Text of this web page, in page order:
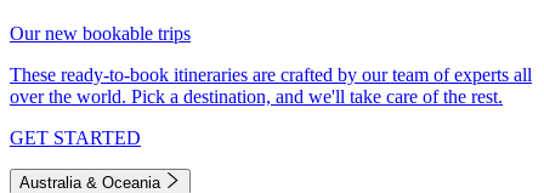
Our new bookable trips
These ready-to-book itineraries are crafted by our team of experts all
over the world. Pick a destination, and we'll take care of the rest.
GET STARTED
Australia & Oceania